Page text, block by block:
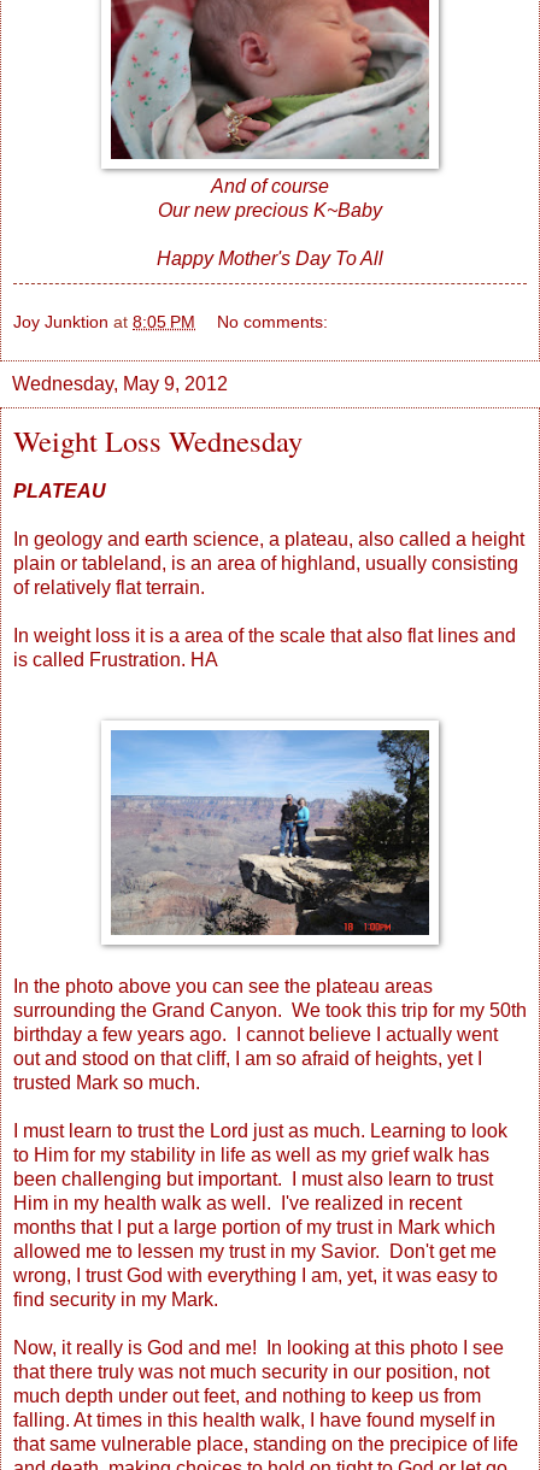
And of course
Our new precious K~Baby
Happy Mother's Day To All
Joy Junktion at 8:05 PM No comments:
Wednesday, May 9, 2012
Weight Loss Wednesday
PLATEAU
In geology and earth science, a plateau, also called a height
plain or tableland, is an area of highland, usually consisting
of relatively flat terrain.
In weight loss it is a area of the scale that also flat lines and
is called Frustration. HA
In the photo above you can see the plateau areas
surrounding the Grand Canyon. We took this trip for my 50th
birthday a few years ago. I cannot believe I actually went
out and stood on that cliff, I am so afraid of heights, yet I
trusted Mark so much.
I must learn to trust the Lord just as much. Learning to look
to Him for my stability in life as well as my grief walk has
been challenging but important. I must also learn to trust
Him in my health walk as well. I've realized in recent
months that I put a large portion of my trust in Mark which
allowed me to lessen my trust in my Savior. Don't get me
wrong, I trust God with everything I am, yet, it was easy to
find security in my Mark.
Now, it really is God and me! In looking at this photo I see
that there truly was not much security in our position, not
much depth under out feet, and nothing to keep us from
falling. At times in this health walk, I have found myself in
that same vulnerable place, standing on the precipice of life